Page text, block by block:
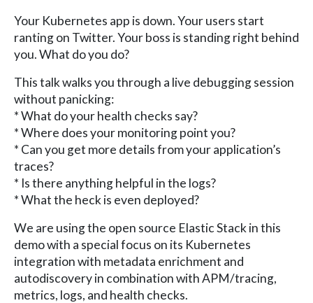
Your Kubernetes app is down. Your users start
ranting on Twitter. Your boss is standing right behind
you. What do you do?
This talk walks you through a live debugging session
without panicking:
* What do your health checks say?
* Where does your monitoring point you?
* Can you get more details from your application’s
traces?
* Is there anything helpful in the logs?
* What the heck is even deployed?
We are using the open source Elastic Stack in this
demo with a special focus on its Kubernetes
integration with metadata enrichment and
autodiscovery in combination with APM/tracing,
metrics, logs, and health checks.